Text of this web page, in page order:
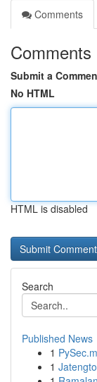
Comments
Comments
Submit a
No HTML
HTML is disabled
Search
Published News
1
1